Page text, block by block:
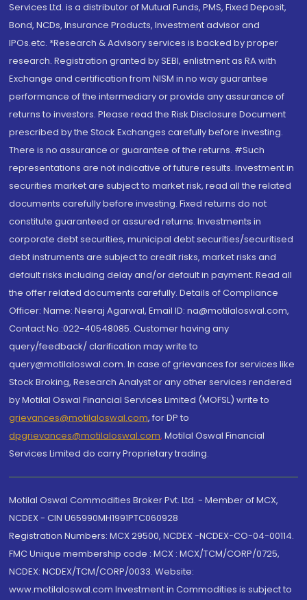
Services Ltd. is a distributor of Mutual Funds, PMS, Fixed Deposit,
Bond, NCDs, Insurance Products, Investment advisor and
IPOs.etc. *Research & Advisory services is backed by proper
research. Registration granted by SEBI, enlistment as RA with
Exchange and certification from NISM in no way guarantee
performance of the intermediary or provide any assurance of
returns to investors. Please read the Risk Disclosure Document
prescribed by the Stock Exchanges carefully before investing.
There is no assurance or guarantee of the returns. #Such
representations are not indicative of future results. Investment in
securities market are subject to market risk, read all the related
documents carefully before investing. Fixed returns do not
constitute guaranteed or assured returns. Investments in
corporate debt securities, municipal debt securities/securitised
debt instruments are subject to credit risks, market risks and
default risks including delay and/or default in payment. Read all
the offer related documents carefully. Details of Compliance
Officer: Name: Neeraj Agarwal, Email ID: na@motilaloswal.com,
Contact No.:022-40548085. Customer having any
query/feedback/ clarification may write to
query@motilaloswal.com. In case of grievances for services like
Stock Broking, Research Analyst or any other services rendered
by Motilal Oswal Financial Services Limited (MOFSL) write to
grievances@motilaloswal.com, for DP to
dpgrievances@motilaloswal.com, Motilal Oswal Financial
Services Limited do carry Proprietary trading.
Motilal Oswal Commodities Broker Pvt. Ltd. - Member of MCX,
NCDEX - CIN U65990MH1991PTC060928
Registration Numbers: MCX 29500, NCDEX -NCDEX-CO-04-00114.
FMC Unique membership code : MCX : MCX/TCM/CORP/0725,
NCDEX: NCDEX/TCM/CORP/0033. Website:
www.motilaloswal.com Investment in Commodities is subject to